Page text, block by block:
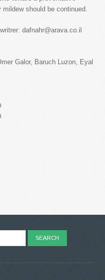
mildew should be continued.
dafnahr@arava.co.il